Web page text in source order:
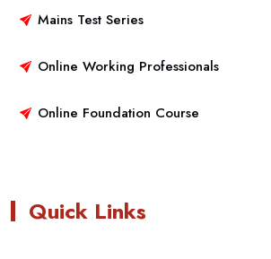
Mains Test Series
Online Working Professionals
Online Foundation Course
Quick Links